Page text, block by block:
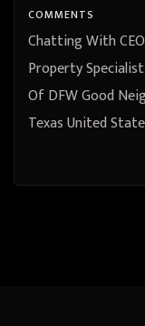
COMMENTS
Chatting With
Property
Of DFW Good
Texas United